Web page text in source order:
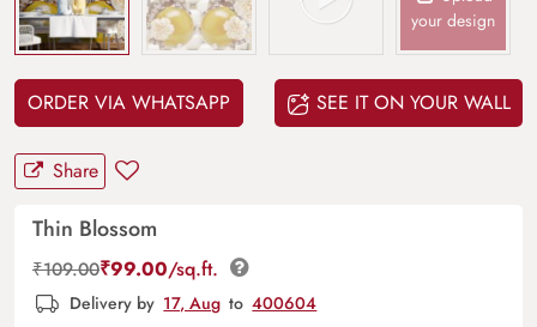
your design
ORDER VIA WHATSAPP SEE IT ON YOUR WALL
Share
Thin Blossom
₹109.00₹99.00/sq.ft.
Delivery by 17, Aug to 400604